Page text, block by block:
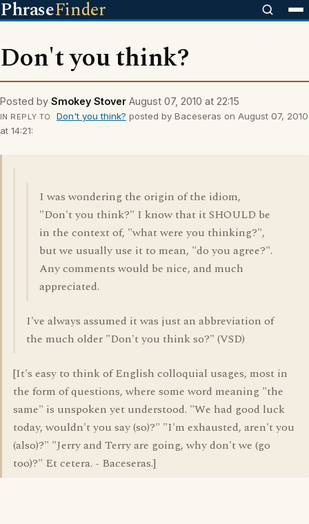
PhraseFinder
Don't you think?
Posted by Smokey Stover August 07, 2010 at 22:15
IN REPLY TO Don't you think? posted by Baceseras on August 07, 2010
at 14:21:
I was wondering the origin of the idiom,
"Don't you think?" I know that it SHOULD be
in the context of, "what were you thinking?",
but we usually use it to mean, "do you agree?".
Any comments would be nice, and much
appreciated.
I've always assumed it was just an abbreviation of
the much older "Don't you think so?" (VSD)
[It's easy to think of English colloquial usages, most in
the form of questions, where some word meaning "the
same" is unspoken yet understood. "We had good luck
today, wouldn't you say (so)?" "I'm exhausted, aren't you
(also)?" "Jerry and Terry are going, why don't we (go
too)?" Et cetera. - Baceseras.]